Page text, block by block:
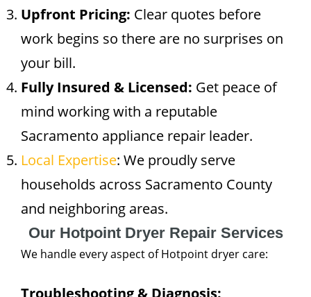
Upfront Pricing: Clear quotes before
work begins so there are no surprises on
your bill.
Fully Insured & Licensed: Get peace of
mind working with a reputable
Sacramento appliance repair leader.
Local Expertise: We proudly serve
households across Sacramento County
and neighboring areas.
Our Hotpoint Dryer Repair Services
We handle every aspect of Hotpoint dryer care:
Troubleshooting & Diagnosis: